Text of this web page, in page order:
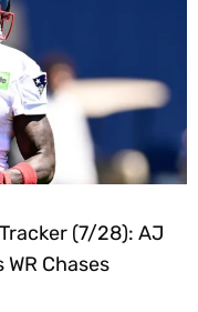
(7/28): AJ
Chases